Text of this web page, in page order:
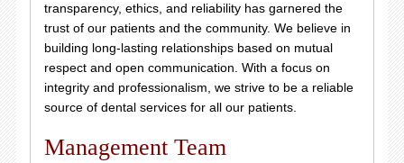
transparency, ethics, and reliability has garnered the
trust of our patients and the community. We believe in
building long-lasting relationships based on mutual
respect and open communication. With a focus on
integrity and professionalism, we strive to be a reliable
source of dental services for all our patients.
Management Team